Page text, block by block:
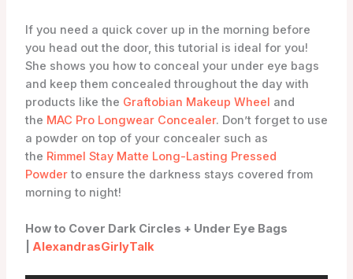
If you need a quick cover up in the morning before
you head out the door, this tutorial is ideal for you!
She shows you how to conceal your under eye bags
and keep them concealed throughout the day with
products like the Graftobian Makeup Wheel and
the MAC Pro Longwear Concealer. Don’t forget to use
a powder on top of your concealer such as
the Rimmel Stay Matte Long-Lasting Pressed
Powderto ensure the darkness stays covered from
morning to night!
How to Cover Dark Circles + Under Eye Bags
AlexandrasGirlyTalk